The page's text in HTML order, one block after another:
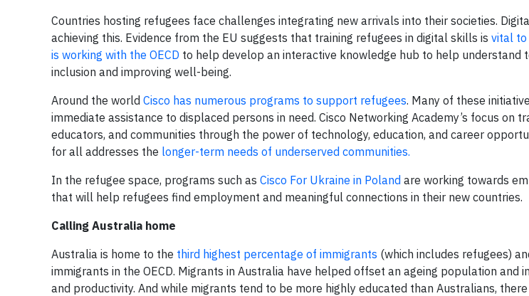
Countries hosting refugees face challenges integrating new arrivals into their societies.
achieving this. Evidence from the EU suggests that training refugees in digital skills is vital to
is working with the OECD to help develop an interactive knowledge hub to help understand
inclusion and improving well-being.
Around the world Cisco has numerous programs to support refugees. Many of these
immediate assistance to displaced persons in need. Cisco Networking Academy’s focus on
educators, and communities through the power of technology, education, and career
for all addresses the longer-term needs of underserved communities.
In the refugee space, programs such as Cisco For Ukraine in Poland are working towards
that will help refugees find employment and meaningful connections in their new countries.
Calling Australia home
Australia is home to the third highest percentage of immigrants (which includes refugees)
immigrants in the OECD. Migrants in Australia have helped offset an ageing population and
and productivity. And while migrants tend to be more highly educated than Australians,